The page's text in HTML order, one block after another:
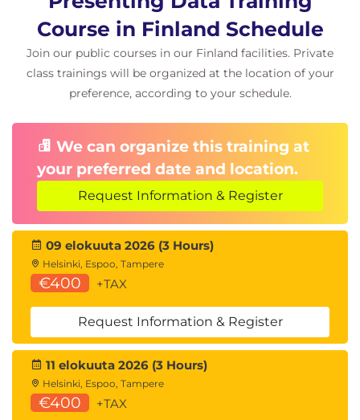
Course in Finland Schedule
Join our public courses in our Finland facilities. Private
class trainings will be organized at the location of your
preference, according to your schedule.
We can organize this training at
your preferred date and location.
Request Information & Register
09 elokuuta 2026 (3 Hours)
Helsinki, Espoo, Tampere
€400 +TAX
Request Information & Register
11 elokuuta 2026 (3 Hours)
Helsinki, Espoo, Tampere
€400 +TAX